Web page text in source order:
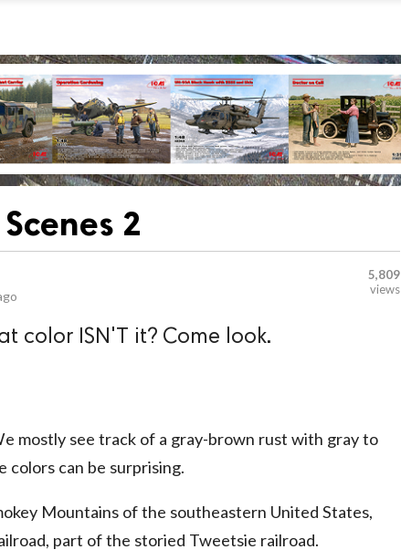
2
5,809
views
color ISN'T it? Come look.
mostly see track of a gray-brown rust with gray to
colors can be surprising.
Mountains of the southeastern United States,
part of the storied Tweetsie railroad.